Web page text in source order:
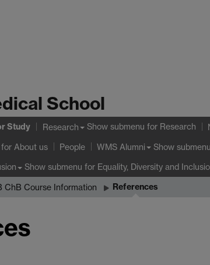
School
Study Research Show submenu for Research
for About us People WMS Alumni Show submenu
Show submenu for Equality, Diversity and
ChB Course Information References